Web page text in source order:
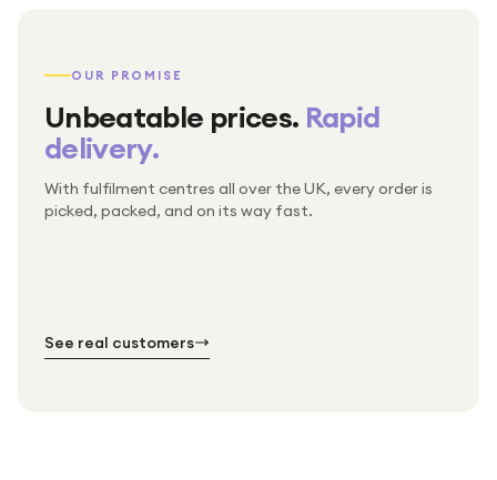
OUR PROMISE
Unbeatable prices. Rapid
delivery.
With fulfilment centres all over the UK, every order is
picked, packed, and on its way fast.
Packed & checked by hand
Thousands of orders every week
Free UK delivery on every order
See real customers